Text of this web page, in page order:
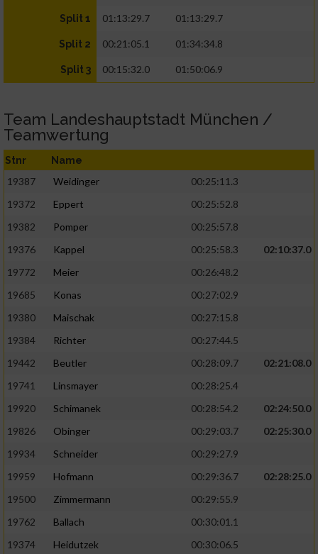
Split 1 01:13:29.7 01:13:29.7
Split 2 00:21:05.1 01:34:34.8
Split 3 00:15:32.0 01:50:06.9
Team Landeshauptstadt München /
Teamwertung
Stnr Name
19387 Weidinger
00:25:11.3
19372
Eppert
00:25:52.8
19382
Pomper
00:25:57.8
19376
Kappel 00:25:58.3
02:10:37.0
19772
Meier
00:26:48.2
19685
Konas
00:27:02.9
19380
Maischak
00:27:15.8
19384
Richter
00:27:44.5
19442
Beutler 00:28:09.7
02:21:08.0
19741
Linsmayer
00:28:25.4
19920
Schimanek 00:28:54.2
02:24:50.0
19826
Obinger 00:29:03.7
02:25:30.0
19934
Schneider
00:29:27.9
19959
Hofmann 00:29:36.7
02:28:25.0
19500
Zimmermann
00:29:55.9
19762
Ballach
00:30:01.1
19374
Heidutzek
00:30:06.5